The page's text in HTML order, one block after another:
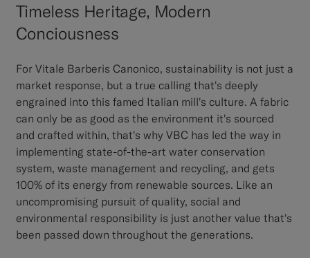
Timeless Heritage, Modern
Conciousness
For Vitale Barberis Canonico, sustainability is not just a
market response, but a true calling that's deeply
engrained into this famed Italian mill's culture. A fabric
can only be as good as the environment it's sourced
and crafted within, that's why VBC has led the way in
implementing state-of-the-art water conservation
system, waste management and recycling, and gets
100% of its energy from renewable sources. Like an
uncompromising pursuit of quality, social and
environmental responsibility is just another value that's
been passed down throughout the generations.